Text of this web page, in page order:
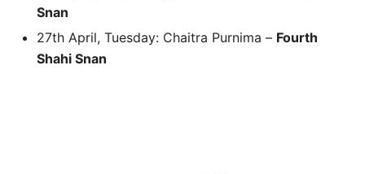
Snan
27th April, Tuesday: Chaitra Purnima – Fourth
Shahi Snan